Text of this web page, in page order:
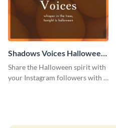
Shadows Voices Halloween
Quote Instagram Post
Share the Halloween spirit with
your Instagram followers with a